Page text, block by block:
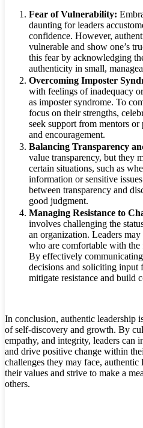
Fear of Vulnerability:
daunting for leaders
confidence. However,
vulnerable and show one’s
this fear by acknowledging
authenticity in small,
Overcoming Imposter
with feelings of inadequacy
as imposter syndrome. To
focus on their strengths,
seek support from mentors
and encouragement.
Balancing Transparency
value transparency, but they
certain situations, such as
information or sensitive
between transparency and
good judgment.
Managing Resistance to
involves challenging the
an organization. Leaders
who are comfortable with the
By effectively
decisions and soliciting input
mitigate resistance and build
In conclusion, authentic leadership
of self-discovery and growth. By
empathy, and integrity, leaders can
and drive positive change within
challenges they may face,
their values and strive to make a
others.